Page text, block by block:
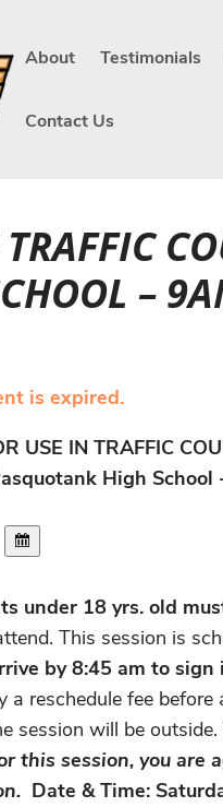
About Testimonials
Contact Us
–
is expired.
USE IN TRAFFIC
High School
under 18 yrs. old
This session is
by 8:45 am to sign
reschedule fee
will be
this session, you are
Date & Time: